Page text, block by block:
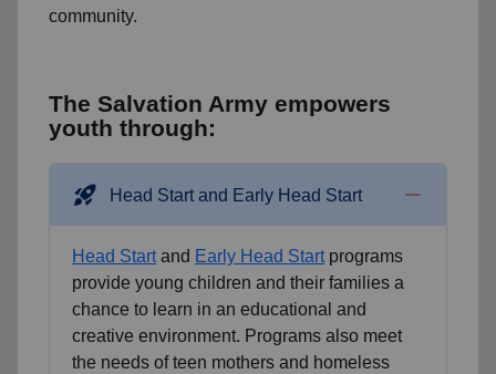
community.
The Salvation Army empowers
youth through:
rocket_launch Head Start and Early Head Start
Head Startand Early Head Startprograms
provide young children and their families a
chance to learn in an educational and
creative environment. Programs also meet
the needs of teen mothers and homeless